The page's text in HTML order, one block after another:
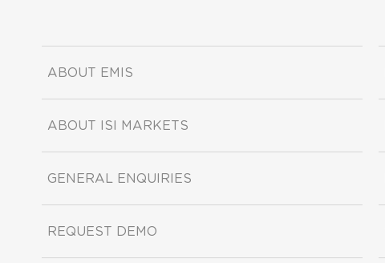
ABOUT EMIS
ABOUT ISI MARKETS
GENERAL ENQUIRIES
REQUEST DEMO